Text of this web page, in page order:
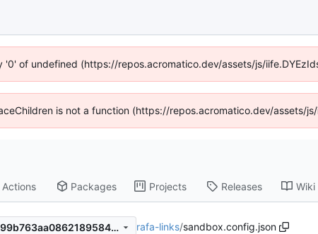
of undefined (https://repos.acromatico.dev/assets/js/
is not a function (https://repos.acromatico.dev/assets/
Actions Packages Projects Releases Wiki
dc42b224b7fcbd99b763aa0862189584fb21a5ed rafa-links/sandbox.config.json